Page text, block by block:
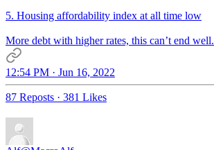
5. Housing affordability index at all time low
More debt with higher rates, this can’t end well.
12:54 PM · Jun 16, 2022
87 Reposts · 381 Likes